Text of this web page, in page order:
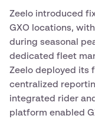
Zeelo introduced
GXO locations,
during seasonal
dedicated fleet
Zeelo deployed its
centralized
integrated rider
platform enabled